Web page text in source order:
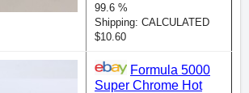
99.6 %
Shipping: CALCULATED
$10.60
Formula 5000
Super Chrome Hot